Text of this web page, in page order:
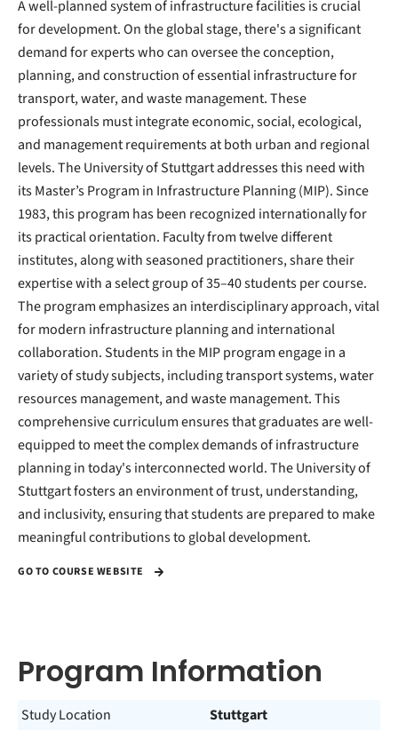
A well-planned system of infrastructure facilities is crucial
for development. On the global stage, there's a significant
demand for experts who can oversee the conception,
planning, and construction of essential infrastructure for
transport, water, and waste management. These
professionals must integrate economic, social, ecological,
and management requirements at both urban and regional
levels. The University of Stuttgart addresses this need with
its Master’s Program in Infrastructure Planning (MIP). Since
1983, this program has been recognized internationally for
its practical orientation. Faculty from twelve different
institutes, along with seasoned practitioners, share their
expertise with a select group of 35–40 students per course.
The program emphasizes an interdisciplinary approach, vital
for modern infrastructure planning and international
collaboration. Students in the MIP program engage in a
variety of study subjects, including transport systems, water
resources management, and waste management. This
comprehensive curriculum ensures that graduates are well-
equipped to meet the complex demands of infrastructure
planning in today's interconnected world. The University of
Stuttgart fosters an environment of trust, understanding,
and inclusivity, ensuring that students are prepared to make
meaningful contributions to global development.
GO TO COURSE WEBSITE
Program Information
Study Location
Stuttgart